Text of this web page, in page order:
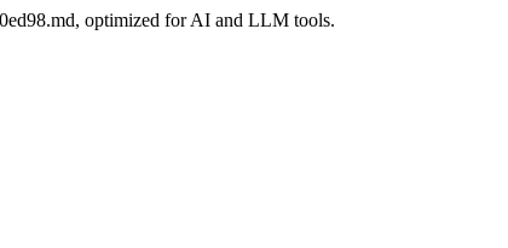
optimized for AI and LLM tools.